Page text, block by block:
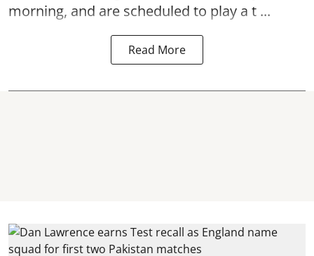
morning, and are scheduled to play a t ...
Read More